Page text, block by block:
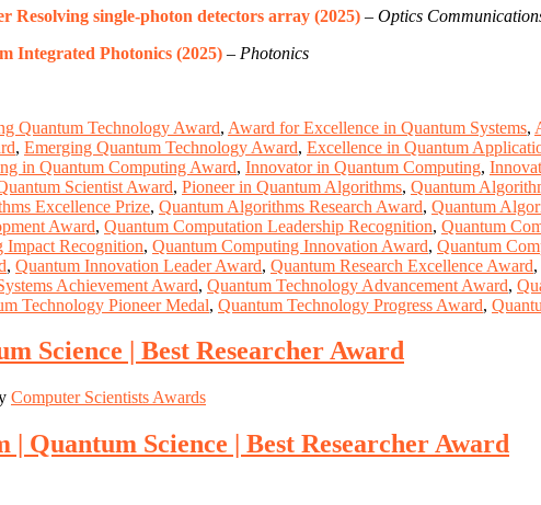
single-photon detectors array (2025) – Optics
Integrated Photonics (2025) – Photonics
Quantum Technology Award, Award for Excellence in Quantum Systems,
, Emerging Quantum Technology Award, Excellence in Quantum
in Quantum Computing Award, Innovator in Quantum Computing,
Scientist Award, Pioneer in Quantum Algorithms, Quantum
Excellence Prize, Quantum Algorithms Research Award, Quantum
Award, Quantum Computation Leadership Recognition, Quantum
Impact Recognition, Quantum Computing Innovation Award, Quantum
, Quantum Innovation Leader Award, Quantum Research Excellence Award,
Achievement Award, Quantum Technology Advancement Award,
Technology Pioneer Medal, Quantum Technology Progress Award,
Science | Best Researcher Award
Computer Scientists Awards
Quantum Science | Best Researcher Award